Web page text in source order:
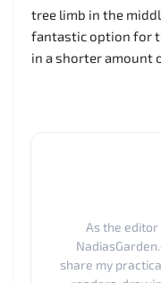
tree limb in the
fantastic option for
in a shorter amount
As the
share my